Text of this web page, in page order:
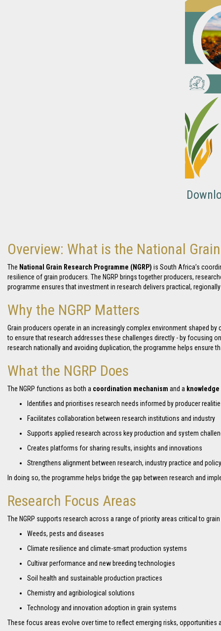
Overview: What is the National
The National Grain Research Programme (NGRP) is South Africa’s
resilience of grain producers. The NGRP brings together producers,
programme ensures that investment in research delivers practical,
Why the NGRP Matters
Grain producers operate in an increasingly complex environment shaped
to ensure that research addresses these challenges directly - by focusing
research nationally and avoiding duplication, the programme helps
What the NGRP Does
The NGRP functions as both a coordination mechanism and a
Identifies and prioritises research needs informed by producer
Facilitates collaboration between research institutions and industry
Supports applied research across key production and system
Creates platforms for sharing results, insights and innovations
Strengthens alignment between research, industry practice and policy
In doing so, the programme helps bridge the gap between research and
Research Focus Areas
The NGRP supports research across a range of priority areas critical to
Weeds, pests and diseases
Climate resilience and climate-smart production systems
Cultivar performance and new breeding technologies
Soil health and sustainable production practices
Chemistry and agribiological solutions
Technology and innovation adoption in grain systems
These focus areas evolve over time to reflect emerging risks, opportunities